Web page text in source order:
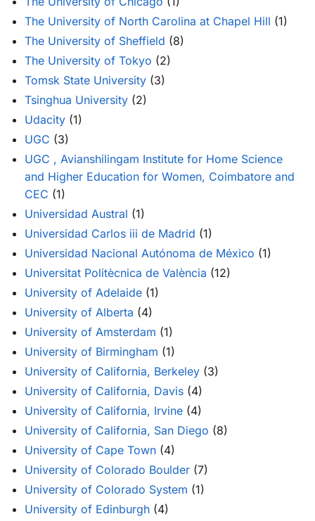
The University of North Carolina at Chapel Hill (1)
The University of Sheffield (8)
The University of Tokyo (2)
Tomsk State University (3)
Tsinghua University (2)
Udacity (1)
UGC (3)
UGC , Avianshilingam Institute for Home Science
and Higher Education for Women, Coimbatore and
CEC (1)
Universidad Austral (1)
Universidad Carlos iii de Madrid (1)
Universidad Nacional Autónoma de México (1)
Universitat Politècnica de València (12)
University of Adelaide (1)
University of Alberta (4)
University of Amsterdam (1)
University of Birmingham (1)
University of California, Berkeley (3)
University of California, Davis (4)
University of California, Irvine (4)
University of California, San Diego (8)
University of Cape Town (4)
University of Colorado Boulder (7)
University of Colorado System (1)
University of Edinburgh (4)